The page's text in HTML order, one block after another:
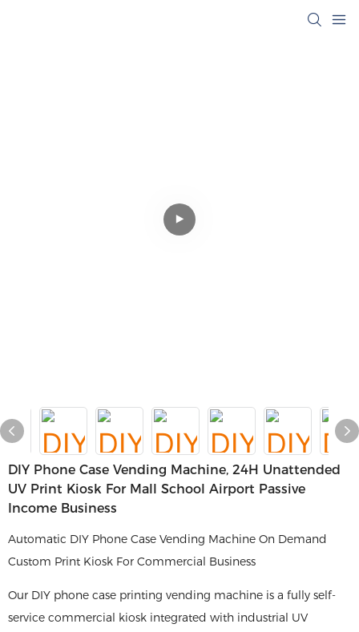
DIY Phone Case Vending Machine, 24H Unattended
UV Print Kiosk For Mall School Airport Passive
Income Business
Automatic DIY Phone Case Vending Machine On Demand
Custom Print Kiosk For Commercial Business
Our DIY phone case printing vending machine is a fully self-
service commercial kiosk integrated with industrial UV